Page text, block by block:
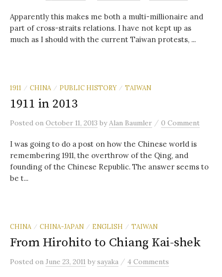
Apparently this makes me both a multi-millionaire and
part of cross-straits relations. I have not kept up as
much as I should with the current Taiwan protests, ...
1911 / CHINA / PUBLIC HISTORY / TAIWAN
1911 in 2013
Posted on October 11, 2013 byAlan Baumler / 0 Comment
I was going to do a post on how the Chinese world is
remembering 1911, the overthrow of the Qing, and
founding of the Chinese Republic. The answer seems to
be t...
CHINA / CHINA-JAPAN / ENGLISH / TAIWAN
From Hirohito to Chiang Kai-shek
Posted on June 23, 2011 bysayaka / 4 Comments